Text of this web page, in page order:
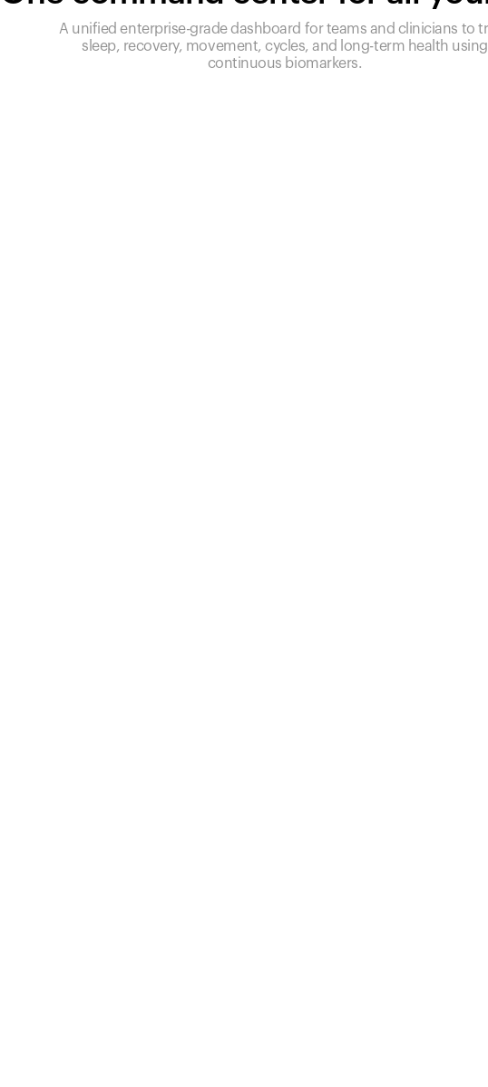
A unified enterprise-grade dashboard for teams and clinicians to
sleep, recovery, movement, cycles, and long-term health using
continuous biomarkers.